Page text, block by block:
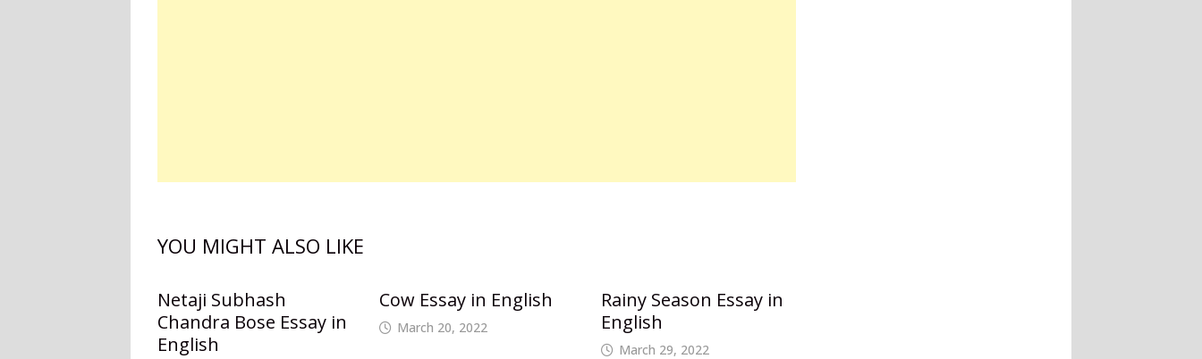
YOU MIGHT ALSO LIKE
Netaji Subhash
Chandra Bose Essay in
English
Cow Essay in English
March 20, 2022
Rainy Season Essay in
English
March 29, 2022